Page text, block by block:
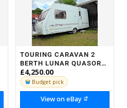
TOURING CARAVAN 2
BERTH LUNAR QUASOR
REAR SHOWER
ROOM,PAPERWORK
&MOTORMOVER
£4,250.00
Budget pick
View on eBay